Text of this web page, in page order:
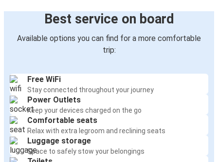
Best service on board
Available options you can find for a more comfortable
trip:
Free WiFi
Stay connected throughout your journey
Power Outlets
Keep your devices charged on the go
Comfortable seats
Relax with extra legroom and reclining seats
Luggage storage
Space to safely stow your belongings